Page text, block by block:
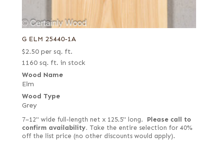
G ELM 25440-1A
$2.50 per sq. ft.
1160 sq. ft. in stock
Wood Name
Elm
Wood Type
Grey
7–12" wide full-length net x 125.5" long. Please call to
confirm availability. Take the entire selection for 40%
off the list price (no other discounts would apply).